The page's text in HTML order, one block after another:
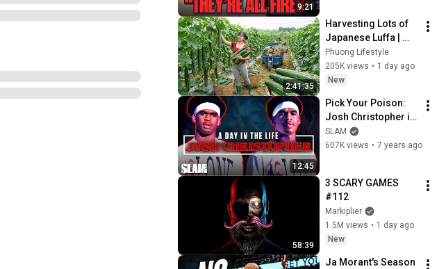
9:21
2:41:35
Harvesting Lots of
Japanese Luffa |
Taking Fresh Luffa
to the Countryside
Market
Phuong Lifestyle
205K views • 1 day ago
New
12:45
Pick Your Poison:
Josh Christopher is
a MONSTER in the
Making 👾 | SLAM
SLAM
607K views • 7 years ago
58:39
3 SCARY GAMES
#112
Markiplier
1.5M views • 1 day ago
New
Ja Morant's Season